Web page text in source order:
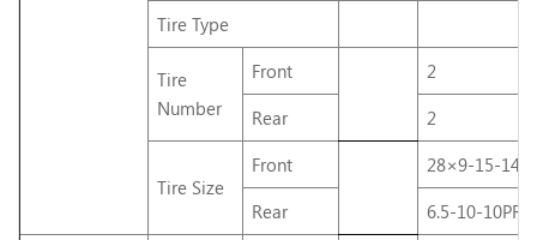
Tire Type
Tire
Number
Front
2
Rear
2
Tire Size
Front
28×9-15-
Rear
6.5-10-10PR